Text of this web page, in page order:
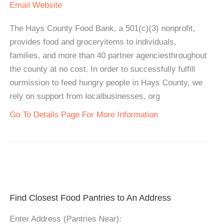
Email Website
The Hays County Food Bank, a 501(c)(3) nonprofit,
provides food and groceryitems to individuals,
families, and more than 40 partner agenciesthroughout
the county at no cost. In order to successfully fulfill
ourmission to feed hungry people in Hays County, we
rely on support from localbusinesses, org
Go To Details Page For More Information
Find Closest Food Pantries to An Address
Enter Address (Pantries Near):